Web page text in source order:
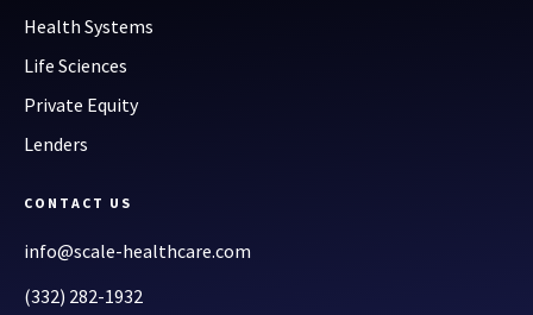
Health Systems
Life Sciences
Private Equity
Lenders
CONTACT US
info@scale-healthcare.com
(332) 282-1932